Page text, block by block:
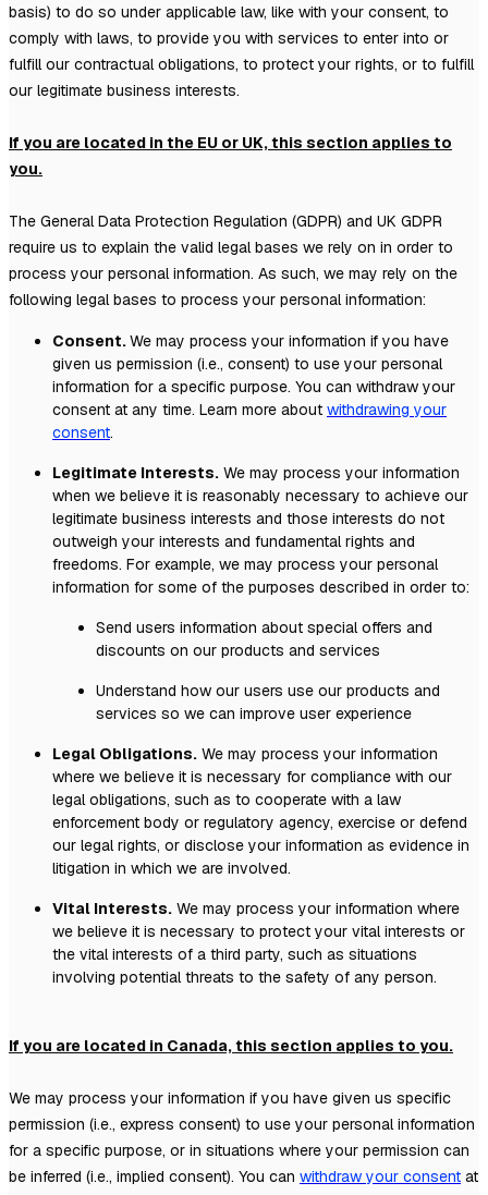
basis) to do so under applicable law, like with your consent, to
comply with laws, to provide you with services to enter into or
fulfillour contractual obligations, to protect your rights, or to fulfill
our legitimate business interests.
If you are located in the EU or UK, this section applies to
you.
The General Data Protection Regulation (GDPR) and UK GDPR
require us to explain the valid legal bases we rely on in order to
process your personal information. As such, we may rely on the
following legal bases to process your personal information:
Consent.We may process your information if you have
given us permission (i.e., consent) to use your personal
information for a specific purpose. You can withdraw your
consent at any time. Learn more about withdrawing your
consent.
Legitimate Interests. We may process your information
when we believe it is reasonably necessary to achieve our
legitimate business interests and those interests do not
outweigh your interests and fundamental rights and
freedoms. For example, we may process your personal
information for some of the purposes described in order to:
Send users information about special offers and
discounts on our products and services
Understand how our users use our products and
services so we can improve user experience
Legal Obligations. We may process your information
where we believe it is necessary for compliance with our
legal obligations, such as to cooperate with a law
enforcement body or regulatory agency, exercise or defend
our legal rights, or disclose your information as evidence in
litigation in which we are involved.
Vital Interests. We may process your information where
we believe it is necessary to protect your vital interests or
the vital interests of a third party, such as situations
involving potential threats to the safety of any person.
If you are located in Canada, this section applies to you.
We may process your information if you have given us specific
permission (i.e., express consent) to use your personal information
for a specific purpose, or in situations where your permission can
be inferred (i.e., implied consent). You can withdraw your consent at